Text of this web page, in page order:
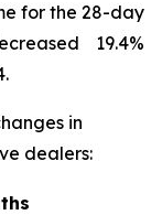
for the 28-day
19.4%
in
dealers: